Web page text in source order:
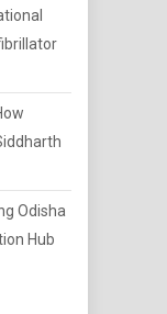
Odisha
Hub